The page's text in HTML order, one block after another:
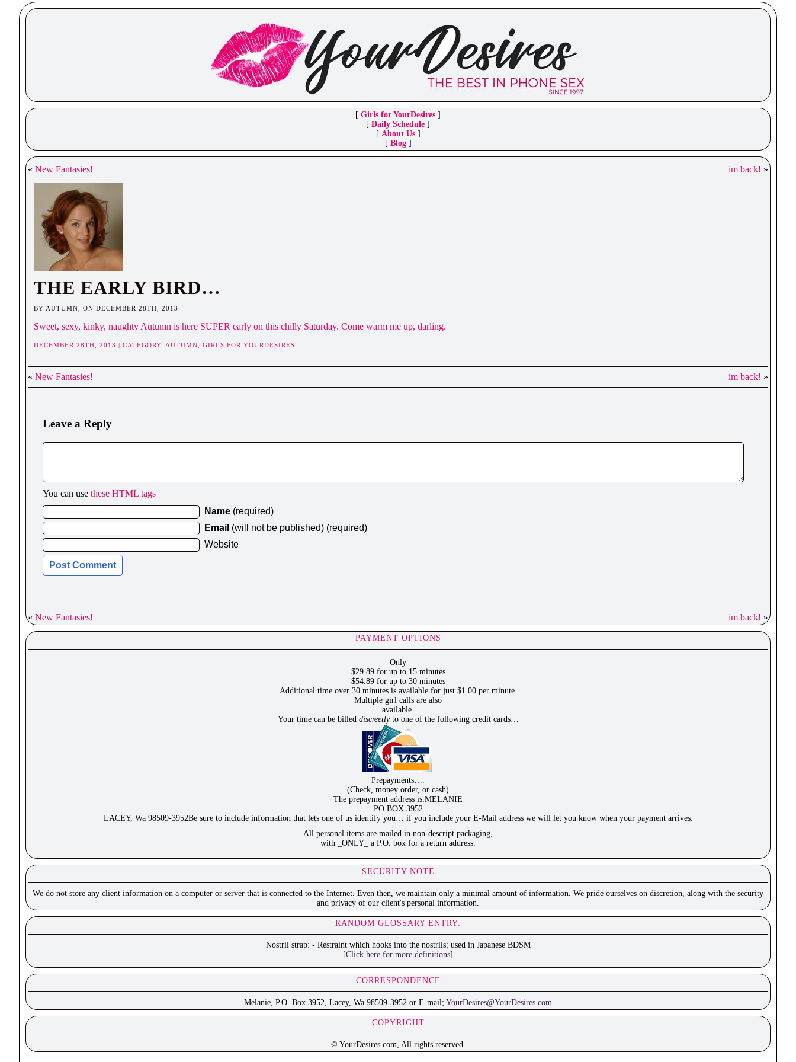
[ Girls for YourDesires ]
[ Daily Schedule ]
[ About Us]
[ Blog]
« New Fantasies! im back! »
THE EARLY BIRD…
BY AUTUMN, ON DECEMBER 28TH, 2013
Sweet, sexy, kinky, naughty Autumn is here SUPER early on this chilly Saturday. Come warm me up, darling.
DECEMBER 28TH, 2013 | CATEGORY: AUTUMN, GIRLS FOR YOURDESIRES
« New Fantasies! im back! »
Leave a Reply
You can use these HTML tags
Name (required)
Email (will not be published) (required)
Website
« New Fantasies! im back! »
PAYMENT OPTIONS
Only
$29.89 for up to 15 minutes
$54.89 for up to 30 minutes
Additional time over 30 minutes is available for just $1.00 per minute.
Multiple girl calls are also
available.
Your time can be billed discreetlyto one of the following credit cards…
Prepayments….
(Check, money order, or cash)
The prepayment address is:MELANIE
PO BOX 3952
LACEY, Wa 98509-3952Be sure to include information that lets one of us identify you… if you include your E-Mail address we will let you know when your payment arrives.
All personal items are mailed in non-descript packaging,
with _ONLY_ a P.O. box for a return address.
SECURITY NOTE
We do not store any client information on a computer or server that is connected to the Internet. Even then, we maintain only a minimal amount of information. We pride ourselves on discretion, along with the security
and privacy of our client's personal information.
RANDOM GLOSSARY ENTRY:
Nostril strap: - Restraint which hooks into the nostrils; used in Japanese BDSM
[Click here for more definitions]
CORRESPONDENCE
Melanie, P.O. Box 3952, Lacey, Wa 98509-3952 or E-mail; YourDesires@YourDesires.com
COPYRIGHT
© YourDesires.com, All rights reserved.